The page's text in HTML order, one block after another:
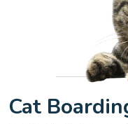
Cat